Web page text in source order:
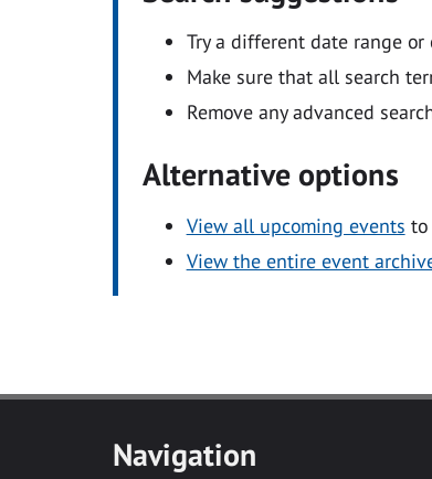
Try a different date range
Make sure that all search
Remove any advanced
Alternative options
View all upcoming events to
View the entire event
Navigation